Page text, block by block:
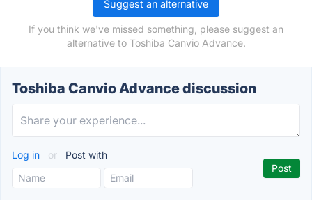
Suggest an alternative
If you think we've missed something, please suggest an
alternative to Toshiba Canvio Advance.
Toshiba Canvio Advance discussion
Log in or Post with